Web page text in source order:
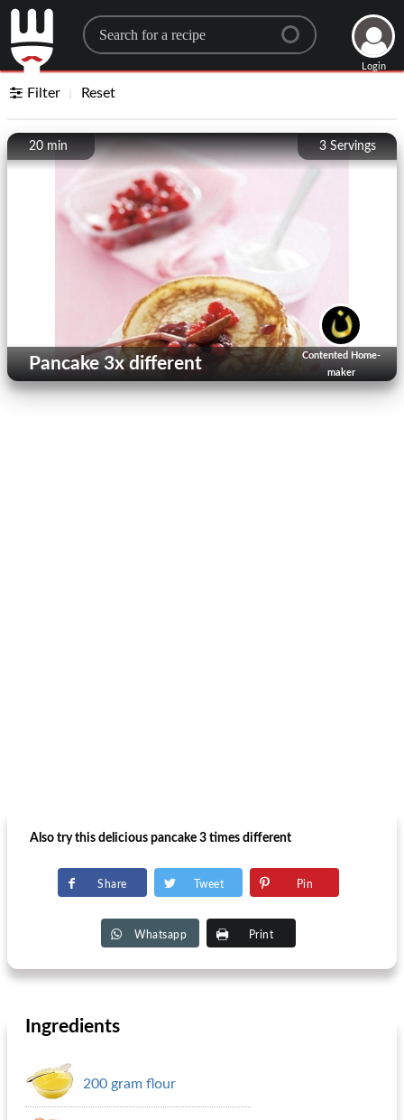
Search for a recipe
Login
Filter Reset
3 Servings
20 min
Contented Home-
maker
Pancake 3x different
Also try this delicious pancake 3 times different
Share Tweet Pin
Whatsapp Print
Ingredients
200 gram flour